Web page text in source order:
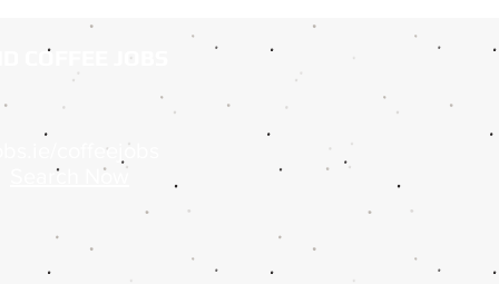
COFFEE JOBS
coffeejobs
Search Now